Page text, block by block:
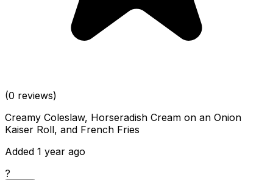
(0 reviews)
Creamy Coleslaw, Horseradish Cream on an Onion
Kaiser Roll, and French Fries
Added 1 year ago
?